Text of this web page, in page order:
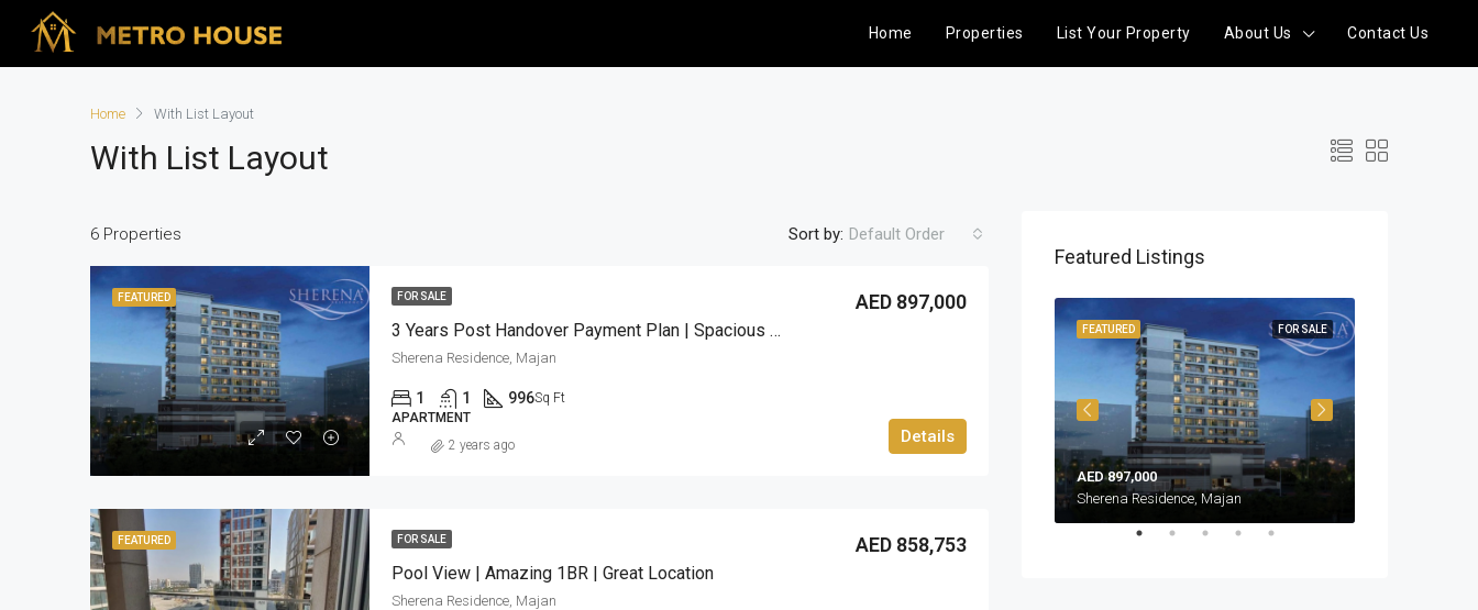
Home Properties List Your Property About Us Contact Us
Home With List Layout
With List Layout
6 Properties Sort by: Default Order
FEATURED FOR SALE
3 Years Post Handover Payment Plan | Spacious 1BR
AED 897,000
Sherena Residence, Majan
1 1 996Sq Ft
APARTMENT
Details
2 years ago
FEATURED FOR SALE
Pool View | Amazing 1BR | Great Location
AED 858,753
Sherena Residence, Majan
Featured Listings
FOR SALE
FEATURED
AED 897,000
Sherena Residence, Majan